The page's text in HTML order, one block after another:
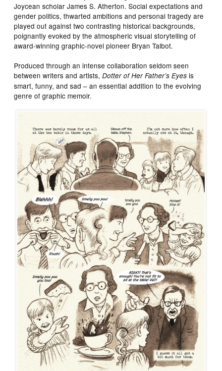
Joycean scholar James S. Atherton. Social expectations and
gender politics, thwarted ambitions and personal tragedy are
played out against two contrasting historical backgrounds,
poignantly evoked by the atmospheric visual storytelling of
award-winning graphic-novel pioneer Bryan Talbot.
Produced through an intense collaboration seldom seen
between writers and artists,Dotter of Her Father’s Eyes is
smart, funny, and sad – an essential addition to the evolving
genre of graphic memoir.